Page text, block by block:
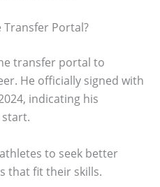
Transfer Portal?
transfer portal to
He officially signed with
indicating his
to seek better
that fit their skills.